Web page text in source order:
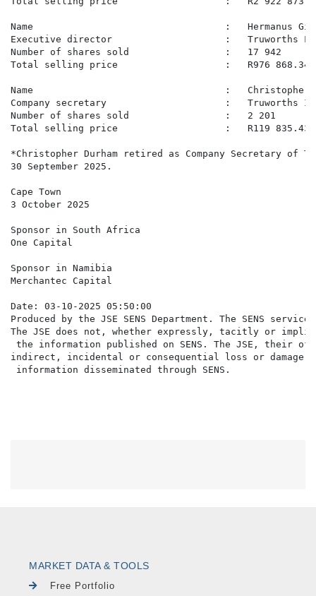
Name                                  :   Hermanus
Executive director                    :   Truworths
Number of shares sold                 :   17 942
Total selling price                   :   R976 868.34
Name                                  :   Christopher
Company secretary                     :   Truworths
Number of shares sold                 :   2 201
Total selling price                   :   R119 835.43
*Christopher Durham retired as Company Secretary
30 September 2025.
Cape Town
3 October 2025
Sponsor in South Africa
One Capital
Sponsor in Namibia
Merchantec Capital
Date: 03-10-2025 05:50:00
Produced by the JSE SENS Department. The SENS
The JSE does not, whether expressly, tacitly or
the information published on SENS. The JSE,
indirect, incidental or consequential loss or damage
MARKET DATA & TOOLS
Free Portfolio